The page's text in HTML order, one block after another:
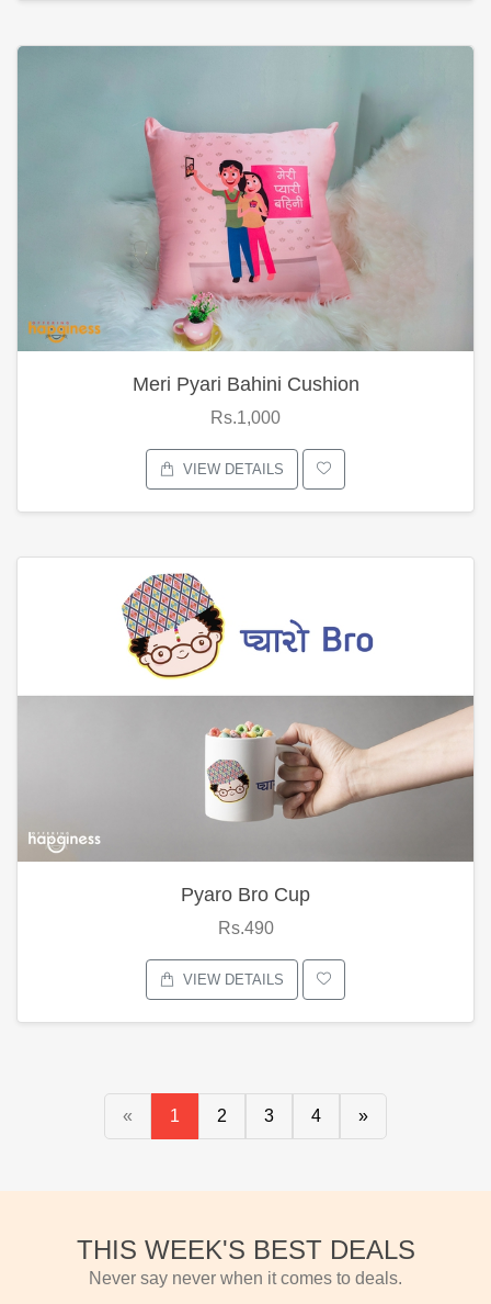
Meri Pyari Bahini Cushion
Rs.1,000
VIEW DETAILS
Pyaro Bro Cup
Rs.490
VIEW DETAILS
« 1 2 3 4 »
THIS WEEK'S BEST DEALS
Never say never when it comes to deals.